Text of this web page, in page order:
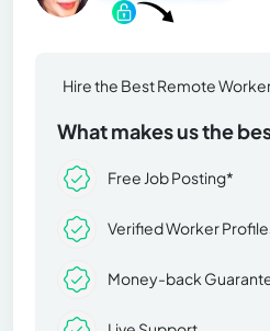
Hire the Best Remote
What makes us the
Free Job Posting*
Verified Worker
Money-back